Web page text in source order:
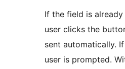
If the field is
user clicks the
sent automatically.
user is prompted.